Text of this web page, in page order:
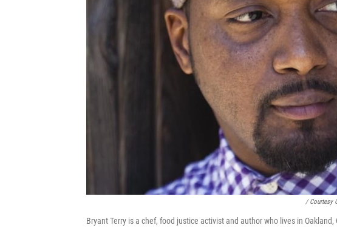
/ Courtesy
Bryant Terry is a chef, food justice activist and author who lives in Oakland,